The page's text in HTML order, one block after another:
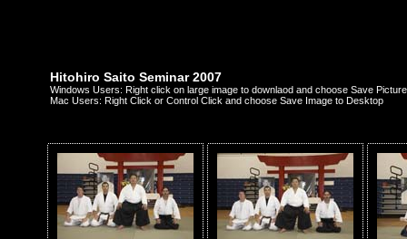
Hitohiro Saito Seminar 2007
Windows Users: Right click on large image to downlaod and choose Save
Mac Users: Right Click or Control Click and choose Save Image to Desktop